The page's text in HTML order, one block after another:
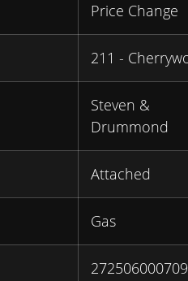
Price Change
211 -
Steven &
Drummond
Attached
Gas